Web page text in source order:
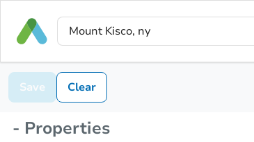
Save Clear
- Properties